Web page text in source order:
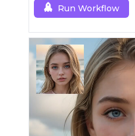
Run Workflow